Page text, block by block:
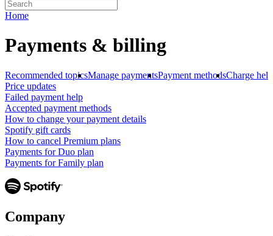
Home
Payments & billing
Recommended topicsManage paymentsPayment methodsCharge help
Price updates
Failed payment help
Accepted payment methods
How to change your payment details
Spotify gift cards
How to cancel Premium plans
Payments for Duo plan
Payments for Family plan
Company